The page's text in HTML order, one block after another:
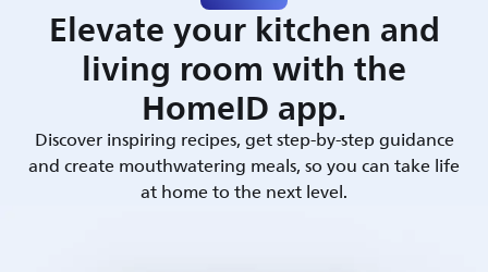
Elevate your kitchen and
living room with the
HomeID app.
Discover inspiring recipes, get step-by-step guidance
and create mouthwatering meals, so you can take life
at home to the next level.